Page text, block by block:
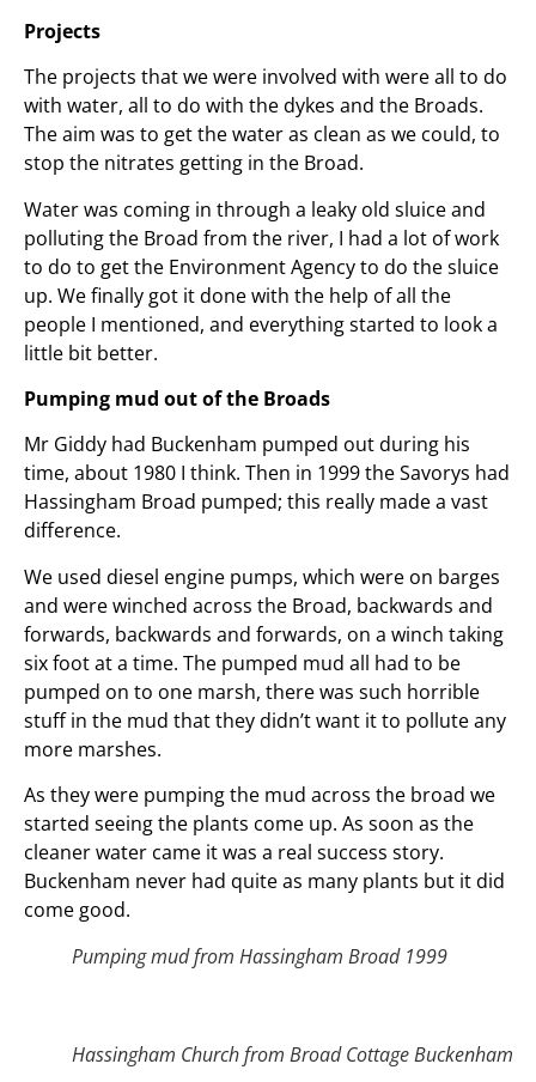
Projects
The projects that we were involved with were all to do
with water, all to do with the dykes and the Broads.
The aim was to get the water as clean as we could, to
stop the nitrates getting in the Broad.
Water was coming in through a leaky old sluice and
polluting the Broad from the river, I had a lot of work
to do to get the Environment Agency to do the sluice
up. We finally got it done with the help of all the
people I mentioned, and everything started to look a
little bit better.
Pumping mud out of the Broads
Mr Giddy had Buckenham pumped out during his
time, about 1980 I think. Then in 1999 the Savorys had
Hassingham Broad pumped; this really made a vast
difference.
We used diesel engine pumps, which were on barges
and were winched across the Broad, backwards and
forwards, backwards and forwards, on a winch taking
six foot at a time. The pumped mud all had to be
pumped on to one marsh, there was such horrible
stuff in the mud that they didn’t want it to pollute any
more marshes.
As they were pumping the mud across the broad we
started seeing the plants come up. As soon as the
cleaner water came it was a real success story.
Buckenham never had quite as many plants but it did
come good.
Pumping mud from Hassingham Broad 1999
Hassingham Church from Broad Cottage Buckenham